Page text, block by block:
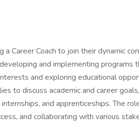
a Career Coach to join their dynamic
and implementing programs
and exploring educational
to discuss academic and career
and apprenticeships. The
and collaborating with various